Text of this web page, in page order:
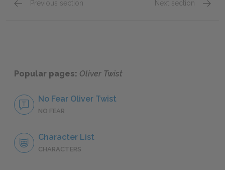
Previous section Next section
Popular pages: Oliver Twist
No Fear Oliver Twist
NO FEAR
Character List
CHARACTERS